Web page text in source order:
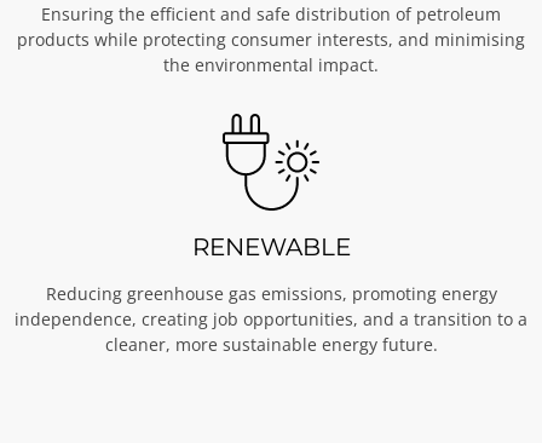
Ensuring the efficient and safe distribution of petroleum
products while protecting consumer interests, and minimising
the environmental impact.
RENEWABLE
Reducing greenhouse gas emissions, promoting energy
independence, creating job opportunities, and a transition to a
cleaner, more sustainable energy future.